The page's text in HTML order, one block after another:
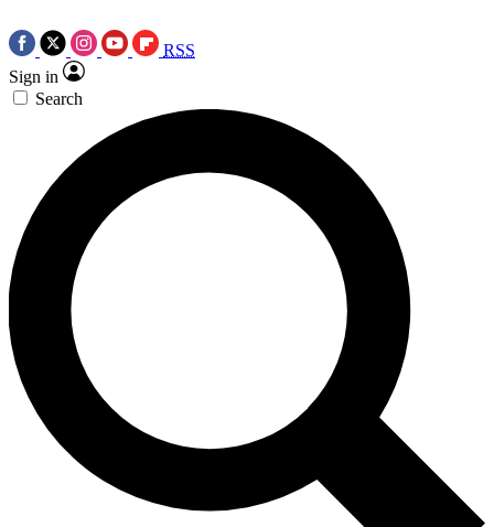
RSS
Sign in
Search